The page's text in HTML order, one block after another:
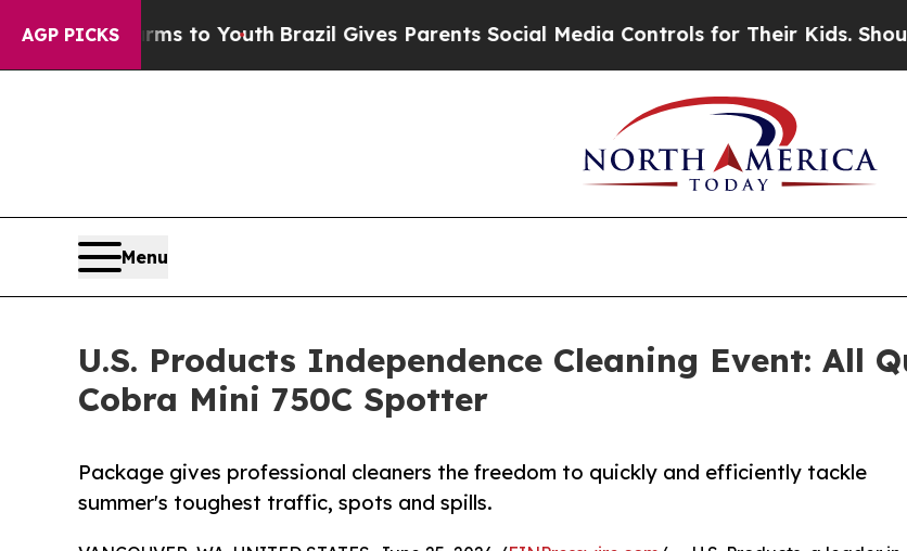
AGP PICKSto YouthBrazil Gives Parents Social Media Controls for Their Kids. Should the US?
Menu
U.S. Products Independence Cleaning Event: All
Cobra Mini 750C Spotter
Package gives professional cleaners the freedom to quickly and efficiently tackle
summer's toughest traffic, spots and spills.